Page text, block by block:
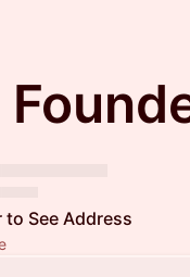
to See Address